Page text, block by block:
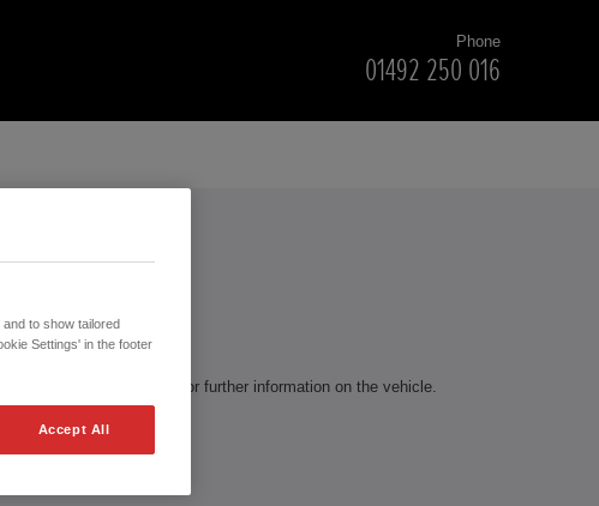
Phone
01492 250 016
hesitate to contact us for further information on the vehicle.
to show tailored
Settings' in the footer
Accept All